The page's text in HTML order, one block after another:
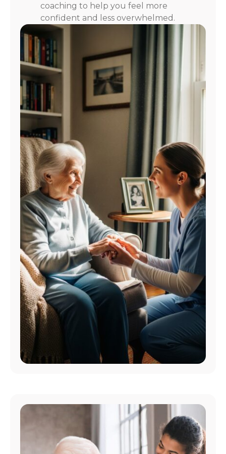
coaching to help you feel more
confident and less overwhelmed.